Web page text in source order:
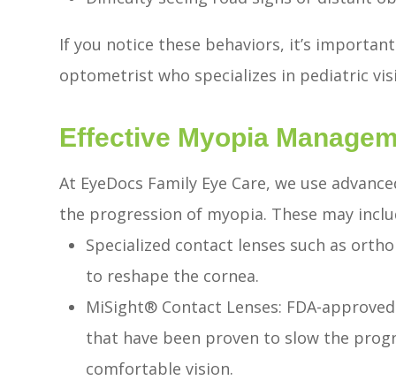
If you notice these behaviors, it’s
optometrist who specializes in pediatric
Effective Myopia
At EyeDocs Family Eye Care, we use
the progression of myopia. These may
Specialized contact lenses such as
to reshape the cornea.
MiSight® Contact Lenses: FDA-
that have been proven to slow the
comfortable vision.